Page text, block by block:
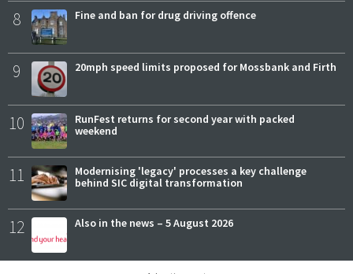
8 Fine and ban for drug driving offence
9 20mph speed limits proposed for Mossbank and Firth
10
RunFest returns for second year with packed
weekend
11
Modernising 'legacy' processes a key challenge
behind SIC digital transformation
12 Also in the news – 5 August 2026